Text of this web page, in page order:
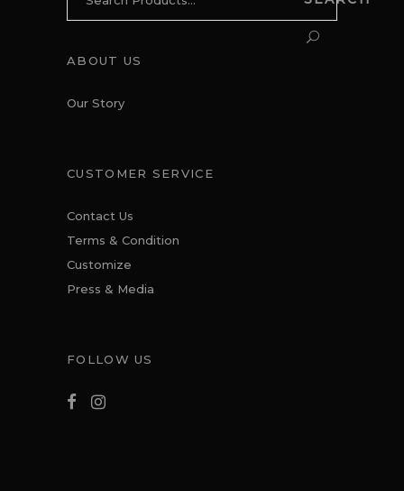
ABOUT US
Our Story
CUSTOMER SERVICE
Contact Us
Terms & Condition
Customize
Press & Media
FOLLOW US